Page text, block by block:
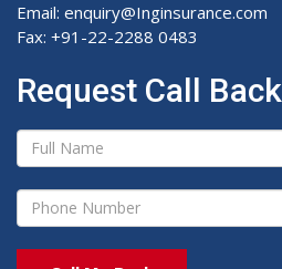
Email: enquiry@Inginsurance.com
Fax: +91-22-2288 0483
Request Call Back